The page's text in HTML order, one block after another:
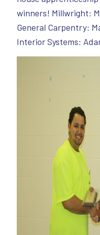
winners! Millwright:
General Carpentry:
Interior Systems: